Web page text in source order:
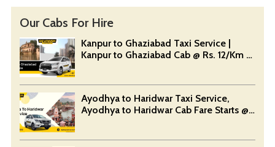
Our Cabs For Hire
Kanpur to Ghaziabad Taxi Service |
Kanpur to Ghaziabad Cab @ Rs. 12/Km -
Ayodhya to Haridwar Taxi Service,
Ayodhya to Haridwar Cab Fare Starts @